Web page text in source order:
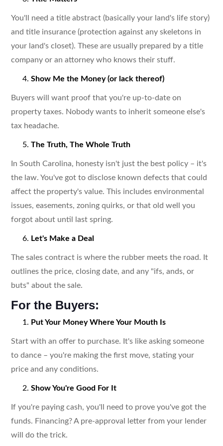
You'll need a title abstract (basically your land's life story)
and title insurance (protection against any skeletons in
your land's closet). These are usually prepared by a title
company or an attorney who knows their stuff.
Show Me the Money (or lack thereof)
Buyers will want proof that you're up-to-date on
property taxes. Nobody wants to inherit someone else's
tax headache.
The Truth, The Whole Truth
In South Carolina, honesty isn't just the best policy – it's
the law. You've got to disclose known defects that could
affect the property's value. This includes environmental
issues, easements, zoning quirks, or that old well you
forgot about until last spring.
Let's Make a Deal
The sales contract is where the rubber meets the road. It
outlines the price, closing date, and any "ifs, ands, or
buts" about the sale.
For the Buyers:
Put Your Money Where Your Mouth Is
Start with an offer to purchase. It's like asking someone
to dance – you're making the first move, stating your
price and any conditions.
Show You're Good For It
If you're paying cash, you'll need to prove you've got the
funds. Financing? A pre-approval letter from your lender
will do the trick.